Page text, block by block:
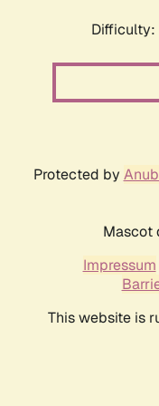
Difficulty:
Protected by
Mascot
Impressum
This website is